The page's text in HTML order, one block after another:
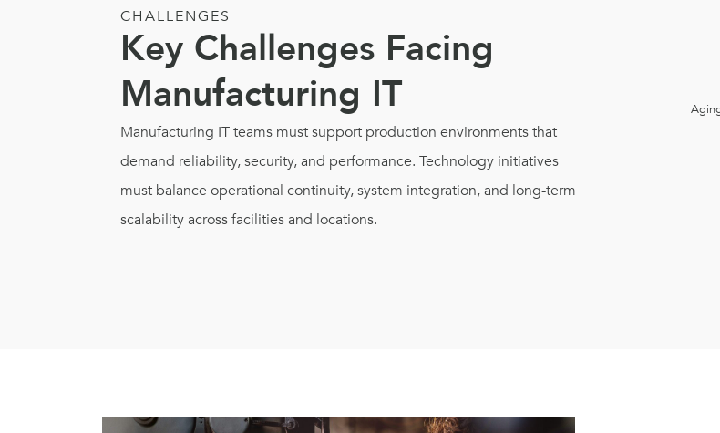
CHALLENGES
Key Challenges Facing
Manufacturing IT
Manufacturing IT teams must support production environments that
demand reliability, security, and performance. Technology initiatives
must balance operational continuity, system integration, and long-term
scalability across facilities and locations.